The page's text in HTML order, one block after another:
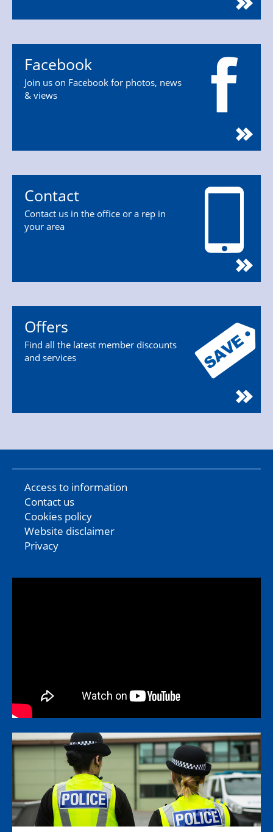
Facebook
Join us on Facebook for photos, news
& views
Contact
Contact us in the office or a rep in
your area
Offers
Find all the latest member discounts
and services
Access to information
Contact us
Cookies policy
Website disclaimer
Privacy